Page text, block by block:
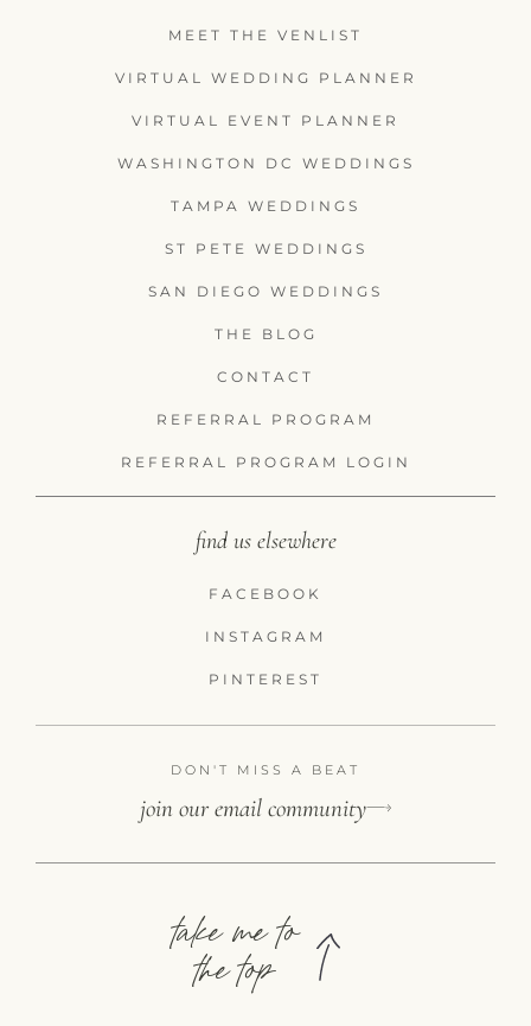
MEET THE VENLIST
VIRTUAL WEDDING PLANNER
VIRTUAL EVENT PLANNER
WASHINGTON DC WEDDINGS
TAMPA WEDDINGS
ST PETE WEDDINGS
SAN DIEGO WEDDINGS
THE BLOG
CONTACT
REFERRAL PROGRAM
REFERRAL PROGRAM LOGIN
find us elsewhere
FACEBOOK
INSTAGRAM
PINTEREST
DON'T MISS A BEAT
join our email community
take me to
the top